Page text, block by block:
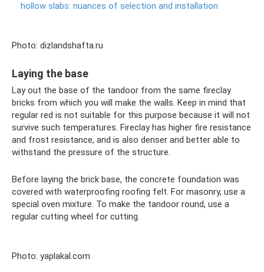
hollow slabs: nuances of selection and installation
Photo: dizlandshafta.ru
Laying the base
Lay out the base of the tandoor from the same fireclay
bricks from which you will make the walls. Keep in mind that
regular red is not suitable for this purpose because it will not
survive such temperatures. Fireclay has higher fire resistance
and frost resistance, and is also denser and better able to
withstand the pressure of the structure.
Before laying the brick base, the concrete foundation was
covered with waterproofing roofing felt. For masonry, use a
special oven mixture. To make the tandoor round, use a
regular cutting wheel for cutting.
Photo: yaplakal.com